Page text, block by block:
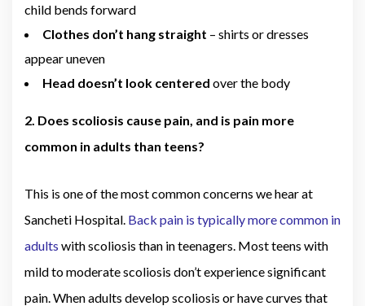
child bends forward
Clothes don’t hang straight – shirts or dresses
appear uneven
Head doesn’t look centered over the body
2. Does scoliosis cause pain, and is pain more
common in adults than teens?
This is one of the most common concerns we hear at
Sancheti Hospital. Back pain is typically more common in
adults with scoliosis than in teenagers. Most teens with
mild to moderate scoliosis don’t experience significant
pain. When adults develop scoliosis or have curves that